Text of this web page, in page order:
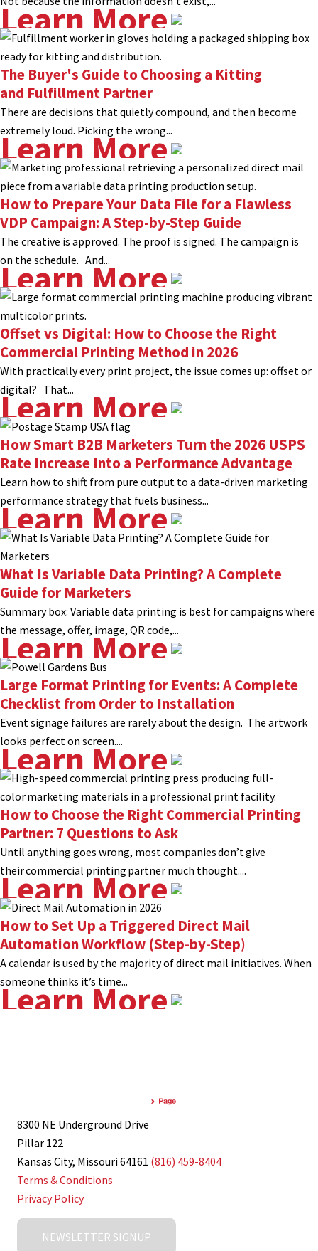
Learn More
The Buyer's Guide to Choosing a Kitting
and Fulfillment Partner
There are decisions that quietly compound, and then become
extremely loud. Picking the wrong...
Learn More
How to Prepare Your Data File for a Flawless
VDP Campaign: A Step-by-Step Guide
The creative is approved. The proof is signed. The campaign is
on the schedule. And...
Learn More
Offset vs Digital: How to Choose the Right
Commercial Printing Method in 2026
With practically every print project, the issue comes up: offset or
digital? That...
Learn More
How Smart B2B Marketers Turn the 2026 USPS
Rate Increase Into a Performance Advantage
Learn how to shift from pure output to a data-driven marketing
performance strategy that fuels business...
Learn More
What Is Variable Data Printing? A Complete
Guide for Marketers
Summary box: Variable data printing is best for campaigns where
the message, offer, image, QR code,...
Learn More
Large Format Printing for Events: A Complete
Checklist from Order to Installation
Event signage failures are rarely about the design. The artwork
looks perfect on screen....
Learn More
How to Choose the Right Commercial Printing
Partner: 7 Questions to Ask
Until anything goes wrong, most companies don’t give
their commercial printing partner much thought....
Learn More
How to Set Up a Triggered Direct Mail
Automation Workflow (Step-by-Step)
A calendar is used by the majority of direct mail initiatives. When
someone thinks it’s time...
Learn More
8300 NE Underground Drive
Pillar 122
Kansas City, Missouri 64161 (816) 459-8404
Terms & Conditions
Privacy Policy
NEWSLETTER SIGNUP